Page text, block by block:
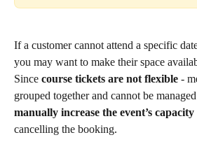
If a customer cannot attend a specific
you may want to make their space
Since course tickets are not flexible -
grouped together and cannot be
manually increase the event’s capacity
cancelling the booking.